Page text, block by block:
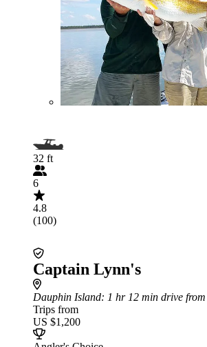
32 ft
6
4.8
(100)
Captain Lynn's
Dauphin Island: 1 hr 12 min drive
Trips from
US $1,200